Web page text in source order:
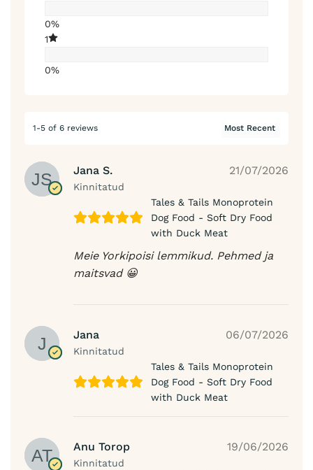
0%
1
0%
1-5 of 6 reviews
Jana S.
Kinnitatud
21/07/2026
Tales & Tails Monoprotein
Dog Food - Soft Dry Food
with Duck Meat
Meie Yorkipoisi lemmikud. Pehmed ja
maitsvad 😀
Jana
Kinnitatud
06/07/2026
Tales & Tails Monoprotein
Dog Food - Soft Dry Food
with Duck Meat
Anu Torop
Kinnitatud
19/06/2026